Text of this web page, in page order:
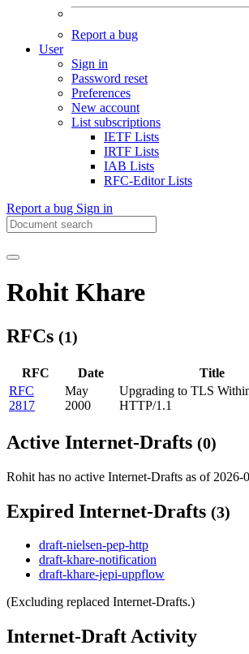
Report a bug
User
Sign in
Password reset
Preferences
New account
List subscriptions
IETF Lists
IRTF Lists
IAB Lists
RFC-Editor Lists
Report a bug Sign in
Rohit Khare
RFCs (1)
RFC Date Title
RFC
2817
May
2000
Upgrading to TLS
HTTP/1.1
Active Internet-Drafts (0)
Rohit has no active Internet-Drafts as of 2026-
Expired Internet-Drafts (3)
draft-nielsen-pep-http
draft-khare-notification
draft-khare-jepi-uppflow
(Excluding replaced Internet-Drafts.)
Internet-Draft Activity